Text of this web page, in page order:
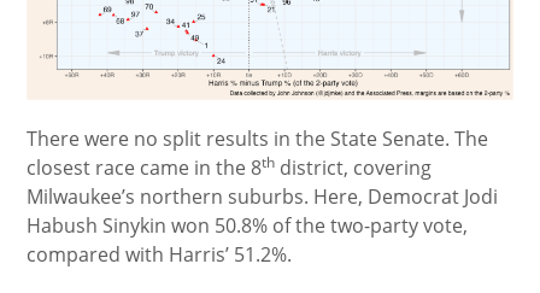
There were no split results in the State Senate. The
closest race came in the 8th district, covering
Milwaukee’s northern suburbs. Here, Democrat Jodi
Habush Sinykin won 50.8% of the two-party vote,
compared with Harris’ 51.2%.